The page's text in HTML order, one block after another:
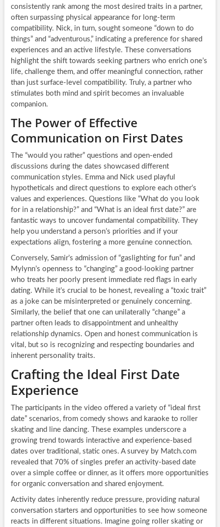
consistently rank among the most desired traits in a partner,
often surpassing physical appearance for long-term
compatibility. Nick, in turn, sought someone “down to do
things” and “adventurous,” indicating a preference for shared
experiences and an active lifestyle. These conversations
highlight the shift towards seeking partners who enrich one’s
life, challenge them, and offer meaningful connection, rather
than just surface-level compatibility. Truly, a partner who
stimulates both mind and spirit becomes an invaluable
companion.
The Power of Effective
Communication on First Dates
The “would you rather” questions and open-ended
discussions during the dates showcased different
communication styles. Emma and Nick used playful
hypotheticals and direct questions to explore each other’s
values and experiences. Questions like “What do you look
for in a relationship?” and “What is an ideal first date?” are
fantastic ways to uncover fundamental compatibility. They
help you understand a person’s priorities and if your
expectations align, fostering a more genuine connection.
Conversely, Samir’s admission of “gaslighting for fun” and
Mylynn’s openness to “changing” a good-looking partner
who treats her poorly present immediate red flags in early
dating. While it’s crucial to be honest, revealing a “toxic trait”
as a joke can be misinterpreted or genuinely concerning.
Similarly, the belief that one can unilaterally “change” a
partner often leads to disappointment and unhealthy
relationship dynamics. Open and honest communication is
vital, but so is recognizing and respecting boundaries and
inherent personality traits.
Crafting the Ideal First Date
Experience
The participants in the video offered a variety of “ideal first
date” scenarios, from comedy shows and karaoke to roller
skating and line dancing. These examples underscore a
growing trend towards interactive and experience-based
dates over traditional, static ones. A survey by Match.com
revealed that 70% of singles prefer an activity-based date
over a simple coffee or dinner, as it offers more opportunities
for organic conversation and shared enjoyment.
Activity dates inherently reduce pressure, providing natural
conversation starters and opportunities to see how someone
reacts in different situations. Imagine going roller skating or